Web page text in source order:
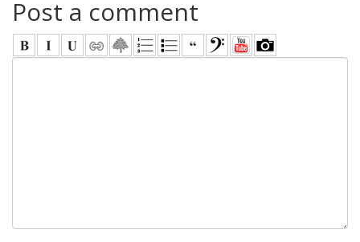
Post a comment